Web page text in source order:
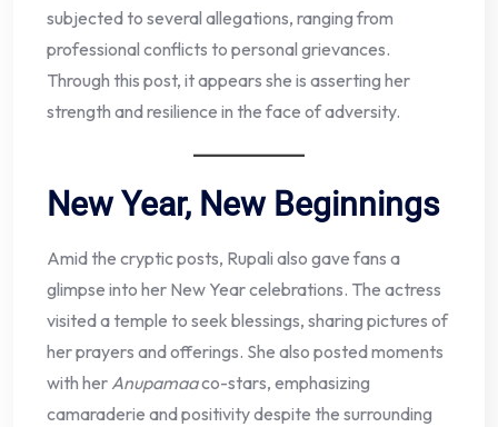
subjected to several allegations, ranging from
professional conflicts to personal grievances.
Through this post, it appears she is asserting her
strength and resilience in the face of adversity.
New Year, New Beginnings
Amid the cryptic posts, Rupali also gave fans a
glimpse into her New Year celebrations. The actress
visited a temple to seek blessings, sharing pictures of
her prayers and offerings. She also posted moments
with herAnupamaaco-stars, emphasizing
camaraderie and positivity despite the surrounding